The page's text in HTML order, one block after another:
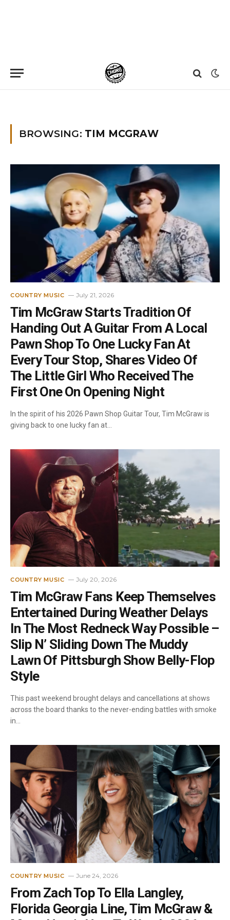
BROWSING: TIM MCGRAW
COUNTRY MUSIC July 21, 2026
Tim McGraw Starts Tradition Of
Handing Out A Guitar From A Local
Pawn Shop To One Lucky Fan At
Every Tour Stop, Shares Video Of
The Little Girl Who Received The
First One On Opening Night
In the spirit of his 2026 Pawn Shop Guitar Tour, Tim McGraw is
giving back to one lucky fan at…
COUNTRY MUSIC July 20, 2026
Tim McGraw Fans Keep Themselves
Entertained During Weather Delays
In The Most Redneck Way Possible –
Slip N’ Sliding Down The Muddy
Lawn Of Pittsburgh Show Belly-Flop
Style
This past weekend brought delays and cancellations at shows
across the board thanks to the never-ending battles with smoke
in…
COUNTRY MUSIC June 24, 2026
From Zach Top To Ella Langley,
Florida Georgia Line, Tim McGraw &